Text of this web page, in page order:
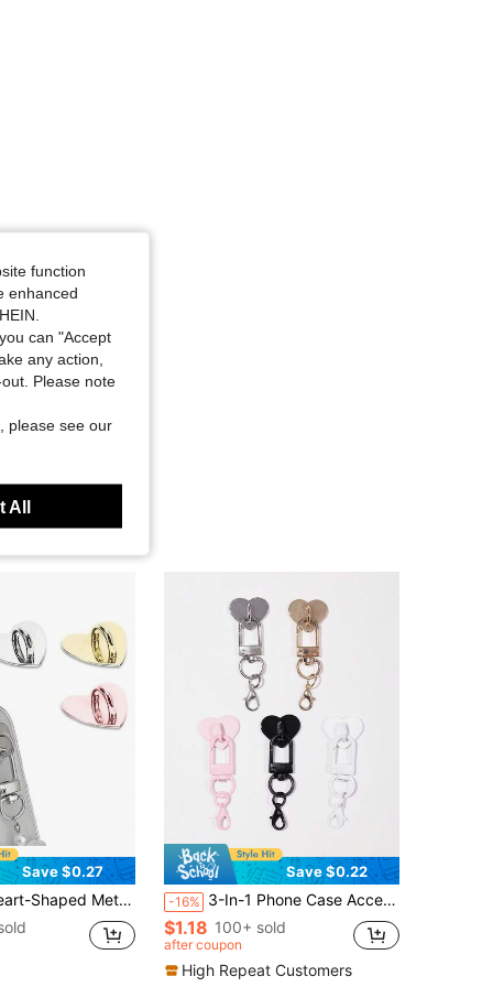
Save $0.27
- Love Pendant Hanging Hook, Phone Ring Holder, Phone Keychain, Metal Phone Ring
Save $0.22
-16% 3-In-1 Phone Case Accessories: Heart Sticker + Buckle + Lobster Clasp Lanyard, DIY Smartphone Strap, Metal Alloy Material With Strong Adhesive, Scratch-Free For Phone Cases, Bags, Handmade Decoration Accessories, Cute Characters
$1.18 100+ sold
after coupon
High Repeat Customers
function
enhanced
can "Accept
any action,
Please note
please see our
All